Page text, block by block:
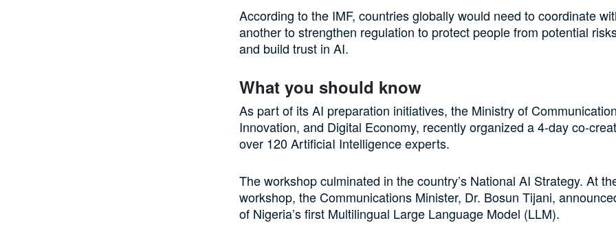
According to the IMF, countries globally would need to coordinate
another to strengthen regulation to protect people from potential
and build trust in AI.
What you should know
As part of its AI preparation initiatives, the Ministry of
Innovation, and Digital Economy, recently organized a 4-day co-
over 120 ArtificiaI Intelligence experts.
The workshop culminated in the country’s National AI Strategy. At
workshop, the Communications Minister, Dr. Bosun Tijani,
of Nigeria’s first Multilingual Large Language Model (LLM).